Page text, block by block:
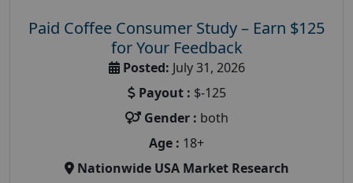
Paid Coffee Consumer Study – Earn $125
for Your Feedback
Posted: July 31, 2026
Payout : $-125
Gender : both
Age : 18+
Nationwide USA Market Research